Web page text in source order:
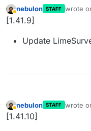
Away
nebulon STAFF wrote
last
[1.41.9]
Update
Away
nebulon STAFF wrote
last
[1.41.10]